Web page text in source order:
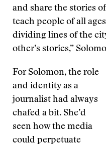
and share the stories
teach people of all
dividing lines of the
other’s stories,”
For Solomon, the role
and identity as a
journalist had always
chafed a bit. She’d
seen how the media
could perpetuate